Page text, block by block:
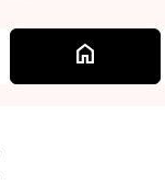
home